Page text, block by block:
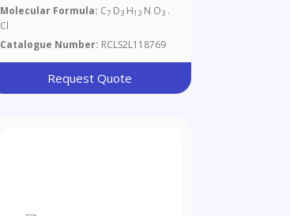
Molecular Formula: C7 D3 H13 N O3 .
Cl
Catalogue Number: RCLS2L118769
Request Quote